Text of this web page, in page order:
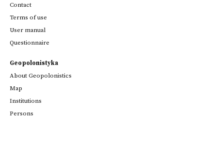
Contact
Terms of use
User manual
Questionnaire
Geopolonistyka
About Geopolonistics
Map
Institutions
Persons